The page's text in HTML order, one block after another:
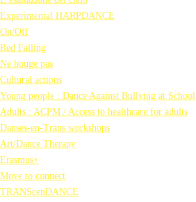
Experimental HARPDANCE
On/Off
Red Falling
Ne bouge pas
Cultural actions
Young people : Dance Against Bullying at School
Adults : ACPM / Access to healthcare for adults
Danses-en-Trans workshops
Art/Dance Therapy
Erasmus+
Move to connect
TRANScenDANCE